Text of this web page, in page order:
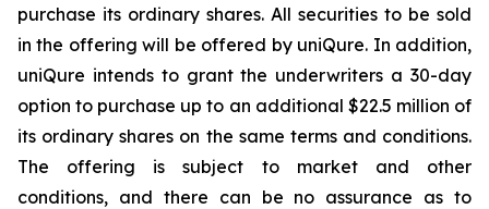
purchase its ordinary shares. All securities to be sold
in the offering will be offered by uniQure. In addition,
uniQure intends to grant the underwriters a 30-day
option to purchase up to an additional $22.5 million of
its ordinary shares on the same terms and conditions.
The offering is subject to market and other
conditions, and there can be no assurance as to